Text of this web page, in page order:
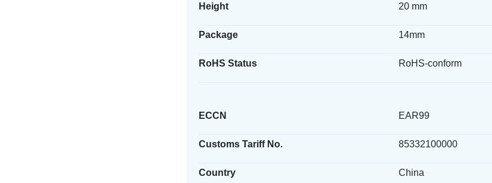
Height 20 mm
Package 14mm
RoHS Status RoHS-conform
ECCN EAR99
Customs Tariff No. 85332100000
Country China